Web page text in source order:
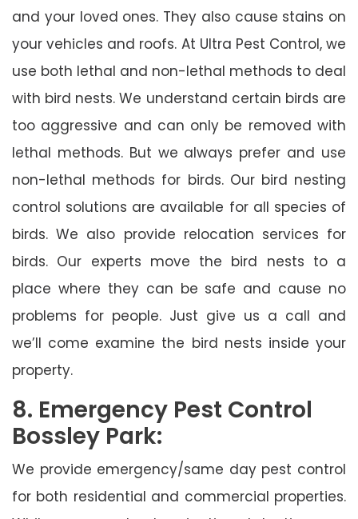
and your loved ones. They also cause stains on
your vehicles and roofs. At Ultra Pest Control, we
use both lethal and non-lethal methods to deal
with bird nests. We understand certain birds are
too aggressive and can only be removed with
lethal methods. But we always prefer and use
non-lethal methods for birds. Our bird nesting
control solutions are available for all species of
birds. We also provide relocation services for
birds. Our experts move the bird nests to a
place where they can be safe and cause no
problems for people. Just give us a call and
we’ll come examine the bird nests inside your
property.
8. Emergency Pest Control
Bossley Park:
We provide emergency/same day pest control
for both residential and commercial properties.